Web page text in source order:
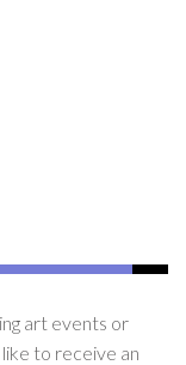
art events or
to receive an